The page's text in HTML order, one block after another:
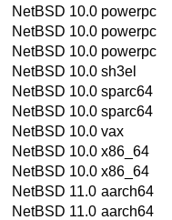
NetBSD 10.0 powerpc
NetBSD 10.0 powerpc
NetBSD 10.0 powerpc
NetBSD 10.0 sh3el
NetBSD 10.0 sparc64
NetBSD 10.0 sparc64
NetBSD 10.0 vax
NetBSD 10.0 x86_64
NetBSD 10.0 x86_64
NetBSD 11.0 aarch64
NetBSD 11.0 aarch64